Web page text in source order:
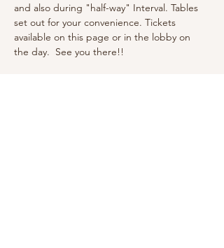
and also during "half-way" Interval. Tables
set out for your convenience. Tickets
available on this page or in the lobby on
the day.  See you there!!